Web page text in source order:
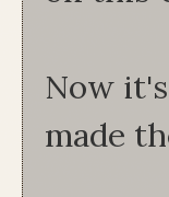
Now
made